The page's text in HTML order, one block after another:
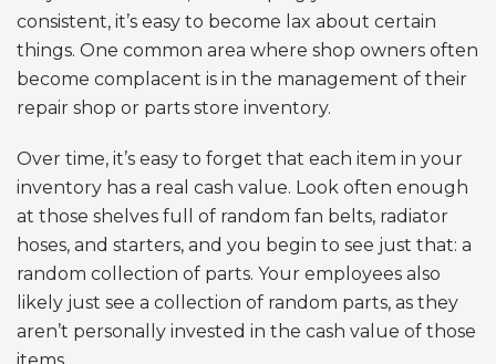
consistent, it’s easy to become lax about certain
things. One common area where shop owners often
become complacent is in the management of their
repair shop or parts store inventory.
Over time, it’s easy to forget that each item in your
inventory has a real cash value. Look often enough
at those shelves full of random fan belts, radiator
hoses, and starters, and you begin to see just that: a
random collection of parts. Your employees also
likely just see a collection of random parts, as they
aren’t personally invested in the cash value of those